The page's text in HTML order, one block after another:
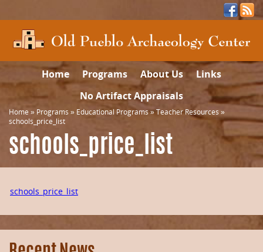
Home Programs About Us
Links
No Artifact Appraisals
Home » Programs » Educational Programs»Teacher Resources »
schools_price_list
schools_price_list
schools_price_list